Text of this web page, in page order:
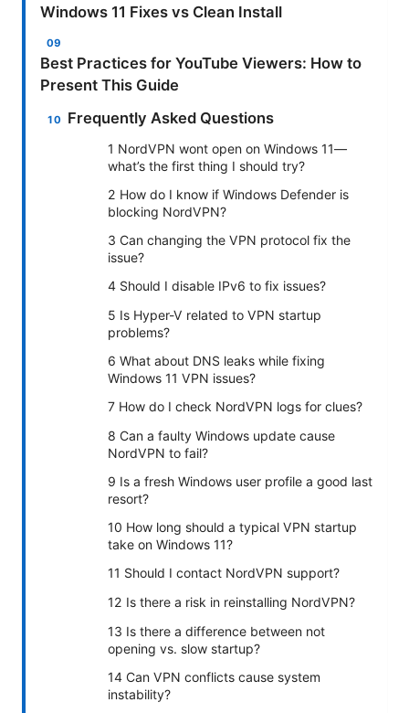
Windows 11 Fixes vs Clean Install
Best Practices for YouTube Viewers: How to
Present This Guide
Frequently Asked Questions
1 NordVPN wont open on Windows 11—
what’s the first thing I should try?
2 How do I know if Windows Defender is
blocking NordVPN?
3 Can changing the VPN protocol fix the
issue?
4 Should I disable IPv6 to fix issues?
5 Is Hyper-V related to VPN startup
problems?
6 What about DNS leaks while fixing
Windows 11 VPN issues?
7 How do I check NordVPN logs for clues?
8 Can a faulty Windows update cause
NordVPN to fail?
9 Is a fresh Windows user profile a good last
resort?
10 How long should a typical VPN startup
take on Windows 11?
11 Should I contact NordVPN support?
12 Is there a risk in reinstalling NordVPN?
13 Is there a difference between not
opening vs. slow startup?
14 Can VPN conflicts cause system
instability?